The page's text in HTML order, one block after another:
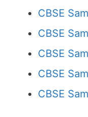
CBSE
CBSE
CBSE
CBSE
CBSE